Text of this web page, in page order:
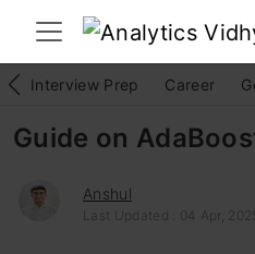
Interview Prep Career
Guide on
Anshul
Last Updated : 04 Apr, 2025